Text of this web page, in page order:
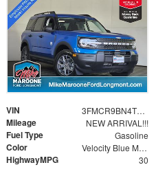
VIN 3FMCR9BN4TRE79345
Mileage NEW ARRIVAL!!!
Fuel Type Gasoline
Color Velocity Blue Metallic
HighwayMPG 30